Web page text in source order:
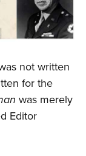
not written
for the
was merely
Editor